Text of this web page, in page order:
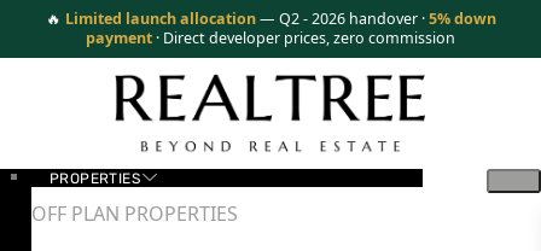
🔥 Limited launch allocation — Q2 - 2026 handover ·5% down
payment · Direct developer prices, zero commission
PROPERTIES
OFF PLAN PROPERTIES